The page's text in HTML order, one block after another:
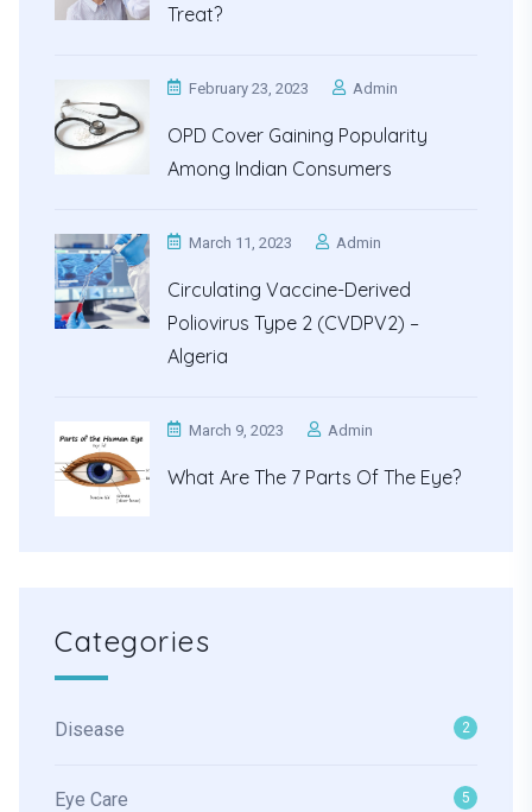
Treat?
February 23, 2023 Admin
OPD Cover Gaining Popularity
Among Indian Consumers
March 11, 2023 Admin
Circulating Vaccine-Derived
Poliovirus Type 2 (cVDPV2) –
Algeria
March 9, 2023 Admin
What Are The 7 Parts Of The Eye?
Categories
Disease 2
Eye Care 5